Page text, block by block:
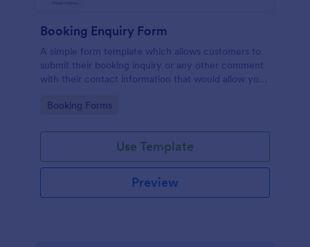
Booking Enquiry Form
A simple form template which allows customers to
submit their booking inquiry or any other comment
with their contact information that would allow you
the booking availability.
Go to Category:
Booking Forms
Use Template
Preview